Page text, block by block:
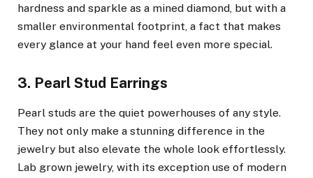
hardness and sparkle as a mined diamond, but with a
smaller environmental footprint, a fact that makes
every glance at your hand feel even more special.
3. Pearl Stud Earrings
Pearl studs are the quiet powerhouses of any style.
They not only make a stunning difference in the
jewelry but also elevate the whole look effortlessly.
Lab grown jewelry, with its exception use of modern